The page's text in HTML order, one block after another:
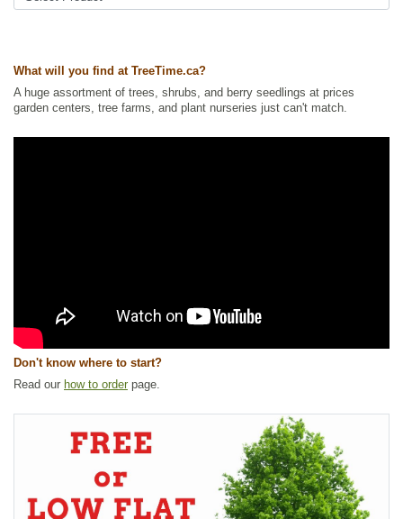
Ships to USA: yes
What will you find at TreeTime.ca?
A huge assortment of trees, shrubs, and berry seedlings at prices
garden centers, tree farms, and plant nurseries just can't match.
Don't know where to start?
Read our how to order page.